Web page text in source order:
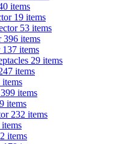
items
19 items
53 items
396 items
137 items
29 items
items
items
399 items
items
232 items
items
items